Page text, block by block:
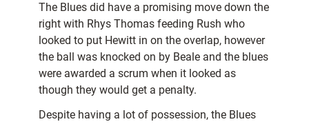
The Blues did have a promising move down the
right with Rhys Thomas feeding Rush who
looked to put Hewitt in on the overlap, however
the ball was knocked on by Beale and the blues
were awarded a scrum when it looked as
though they would get a penalty.
Despite having a lot of possession, the Blues